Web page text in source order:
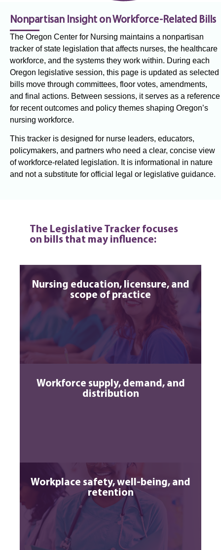
Nonpartisan Insight on Workforce-Related Bills
The Oregon Center for Nursing maintains a nonpartisan
tracker of state legislation that affects nurses, the healthcare
workforce, and the systems they work within. During each
Oregon legislative session, this page is updated as selected
bills move through committees, floor votes, amendments,
and final actions. Between sessions, it serves as a reference
for recent outcomes and policy themes shaping Oregon’s
nursing workforce.
This tracker is designed for nurse leaders, educators,
policymakers, and partners who need a clear, concise view
of workforce-related legislation. It is informational in nature
and not a substitute for official legal or legislative guidance.
The Legislative Tracker focuses
on bills that may influence:
Nursing education, licensure, and
scope of practice
Workforce supply, demand, and
distribution
Workplace safety, well-being, and
retention